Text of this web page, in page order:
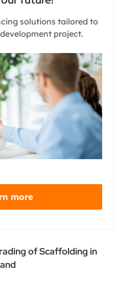
solutions tailored to
project.
more
of Scaffolding in